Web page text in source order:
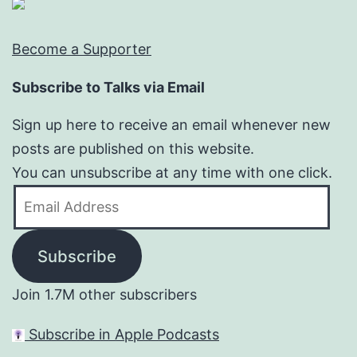
Become a Supporter
Subscribe to Talks via Email
Sign up here to receive an email whenever new
posts are published on this website.
You can unsubscribe at any time with one click.
Subscribe
Join 1.7M other subscribers
Subscribe in Apple Podcasts